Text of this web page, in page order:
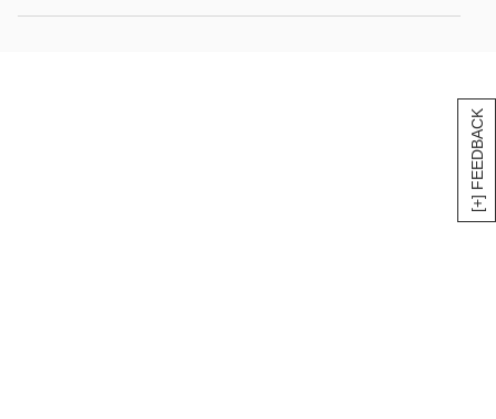
[+] FEEDBACK